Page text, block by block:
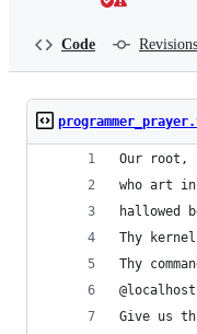
Code Revisions
Our root,
who art
hallowed
Thy kernel
Thy
Give us